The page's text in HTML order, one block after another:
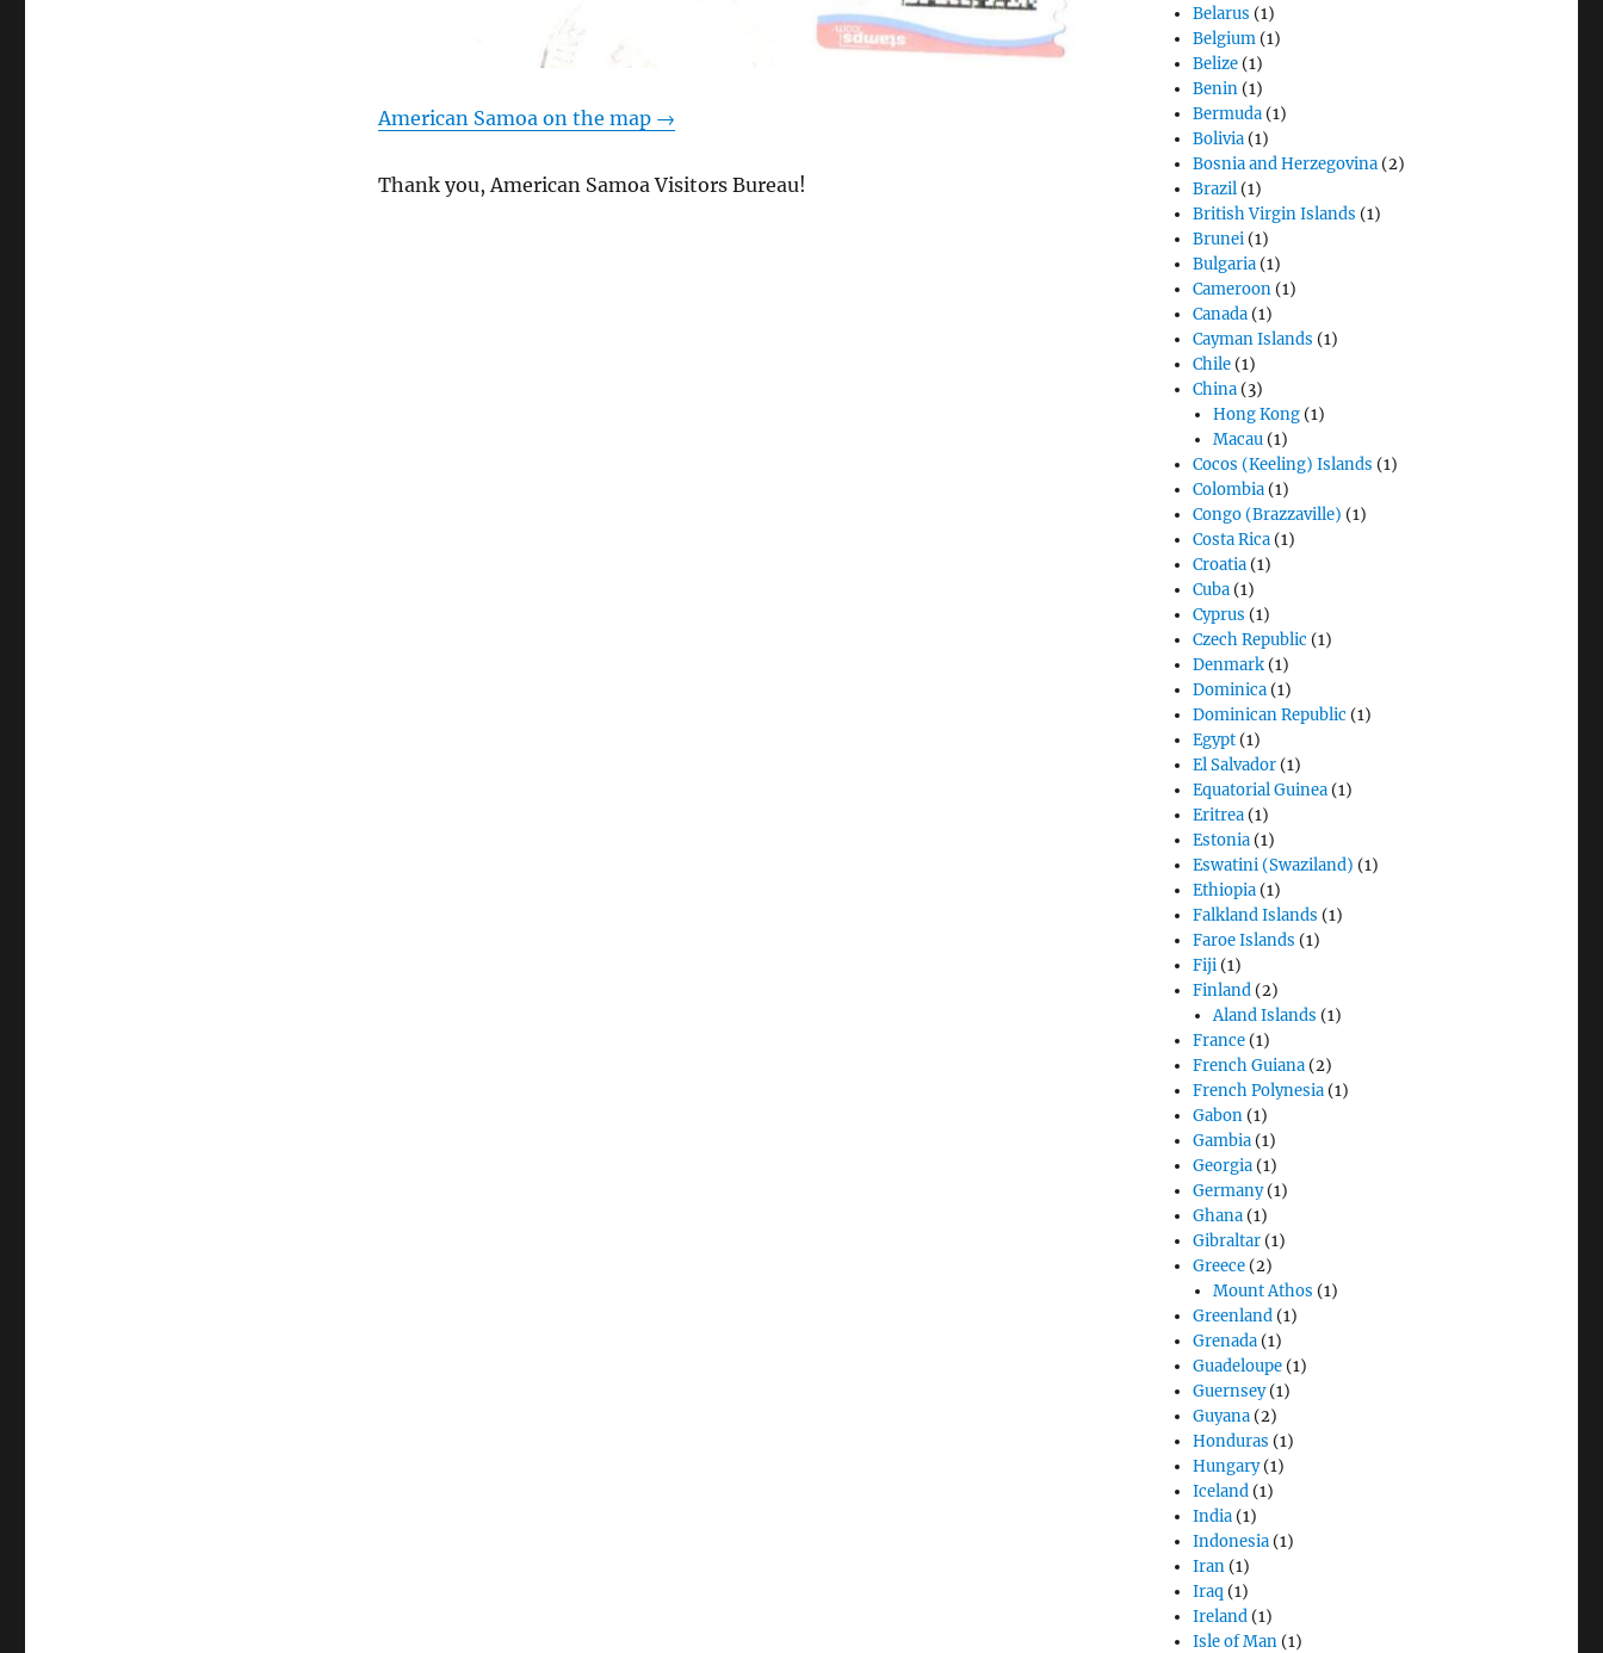
American Samoa on the map →
Thank you, American Samoa Visitors Bureau!
Belarus (1)
Belgium (1)
Belize (1)
Benin (1)
Bermuda (1)
Bolivia (1)
Bosnia and Herzegovina (2)
Brazil (1)
British Virgin Islands (1)
Brunei (1)
Bulgaria (1)
Cameroon (1)
Canada (1)
Cayman Islands (1)
Chile (1)
China (3)
Hong Kong(1)
Macau(1)
Cocos (Keeling) Islands (1)
Colombia (1)
Congo (Brazzaville) (1)
Costa Rica (1)
Croatia (1)
Cuba (1)
Cyprus (1)
Czech Republic (1)
Denmark (1)
Dominica (1)
Dominican Republic (1)
Egypt (1)
El Salvador (1)
Equatorial Guinea (1)
Eritrea (1)
Estonia (1)
Eswatini (Swaziland) (1)
Ethiopia (1)
Falkland Islands (1)
Faroe Islands (1)
Fiji (1)
Finland (2)
Aland Islands (1)
France (1)
French Guiana (2)
French Polynesia (1)
Gabon (1)
Gambia (1)
Georgia (1)
Germany(1)
Ghana (1)
Gibraltar (1)
Greece (2)
Mount Athos (1)
Greenland (1)
Grenada (1)
Guadeloupe (1)
Guernsey(1)
Guyana (2)
Honduras (1)
Hungary(1)
Iceland (1)
India (1)
Indonesia (1)
Iran (1)
Iraq (1)
Ireland (1)
Isle of Man (1)